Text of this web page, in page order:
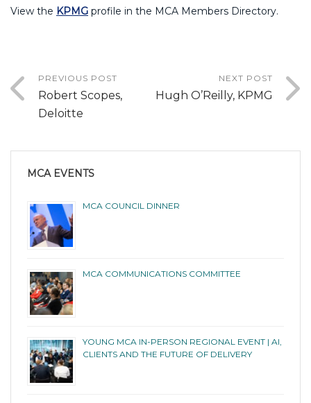
View the KPMG profile in the MCA Members Directory.
PREVIOUS POST
Robert Scopes,
Deloitte
NEXT POST
Hugh O’Reilly, KPMG
MCA EVENTS
MCA COUNCIL DINNER
MCA COMMUNICATIONS COMMITTEE
YOUNG MCA IN-PERSON REGIONAL EVENT | AI,
CLIENTS AND THE FUTURE OF DELIVERY